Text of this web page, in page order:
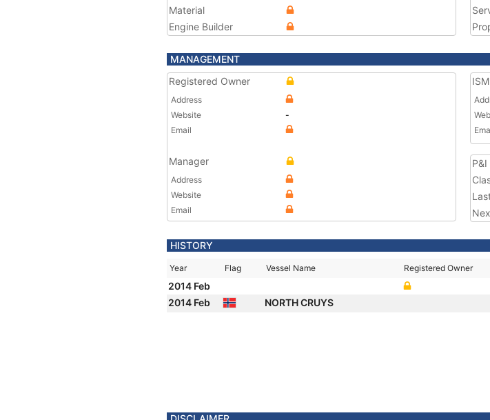
Material
Engine Builder
MANAGEMENT
Registered Owner
Address
Website
-
Email
Manager
Address
Website
Email
HISTORY
Year Flag Vessel Name Registered Owner
2014 Feb
2014 Feb
NORTH CRUYS